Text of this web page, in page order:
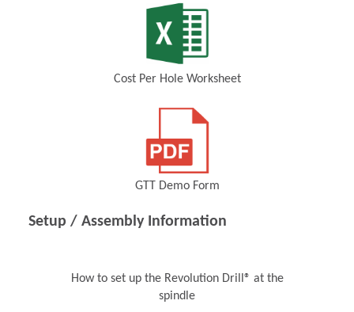
Cost Per Hole Worksheet
GTT Demo Form
Setup / Assembly Information
How to set up the Revolution Drill® at the
spindle